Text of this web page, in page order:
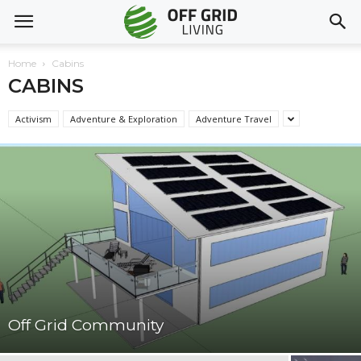
Home Cabins
CABINS
Activism Adventure & Exploration Adventure Travel
Off Grid Community